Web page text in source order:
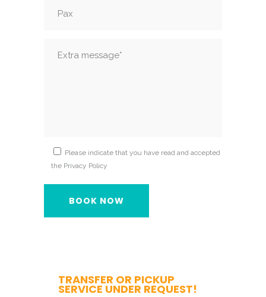
Please indicate that you have read and accepted
the Privacy Policy
TRANSFER OR PICKUP
SERVICE UNDER REQUEST!